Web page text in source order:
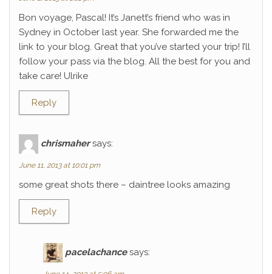
Bon voyage, Pascal! It’s Janett’s friend who was in
Sydney in October last year. She forwarded me the
link to your blog. Great that you’ve started your trip! I’ll
follow your pass via the blog. All the best for you and
take care! Ulrike
Reply
chrismaher says:
June 11, 2013 at 10:01 pm
some great shots there – daintree looks amazing
Reply
pacelachance says: